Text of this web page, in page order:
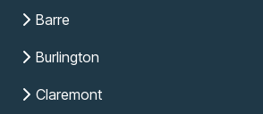
Barre
Burlington
Claremont